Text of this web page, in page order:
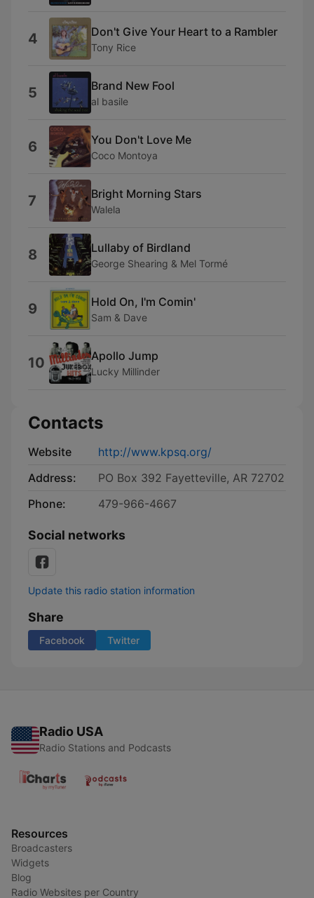
4 Don't Give Your Heart to a Rambler
Tony Rice
5 Brand New Fool
al basile
6 You Don't Love Me
Coco Montoya
7 Bright Morning Stars
Walela
8 Lullaby of Birdland
George Shearing & Mel Tormé
9 Hold On, I'm Comin'
Sam & Dave
10 Apollo Jump
Lucky Millinder
Contacts
Website
http://www.kpsq.org/
Address:
PO Box 392 Fayetteville, AR 72702
Phone:
479-966-4667
Social networks
Update this radio station information
Share
Facebook Twitter
Radio USA
Radio Stations and Podcasts
Resources
Broadcasters
Widgets
Blog
Radio Websites per Country